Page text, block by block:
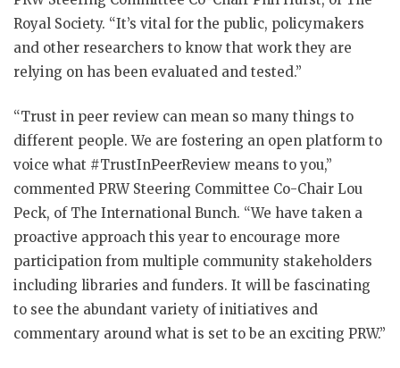
Royal Society. “It’s vital for the public, policymakers
and other researchers to know that work they are
relying on has been evaluated and tested.”
“Trust in peer review can mean so many things to
different people. We are fostering an open platform to
voice what #TrustInPeerReview means to you,”
commented PRW Steering Committee Co-Chair Lou
Peck, of The International Bunch. “We have taken a
proactive approach this year to encourage more
participation from multiple community stakeholders
including libraries and funders. It will be fascinating
to see the abundant variety of initiatives and
commentary around what is set to be an exciting PRW.”